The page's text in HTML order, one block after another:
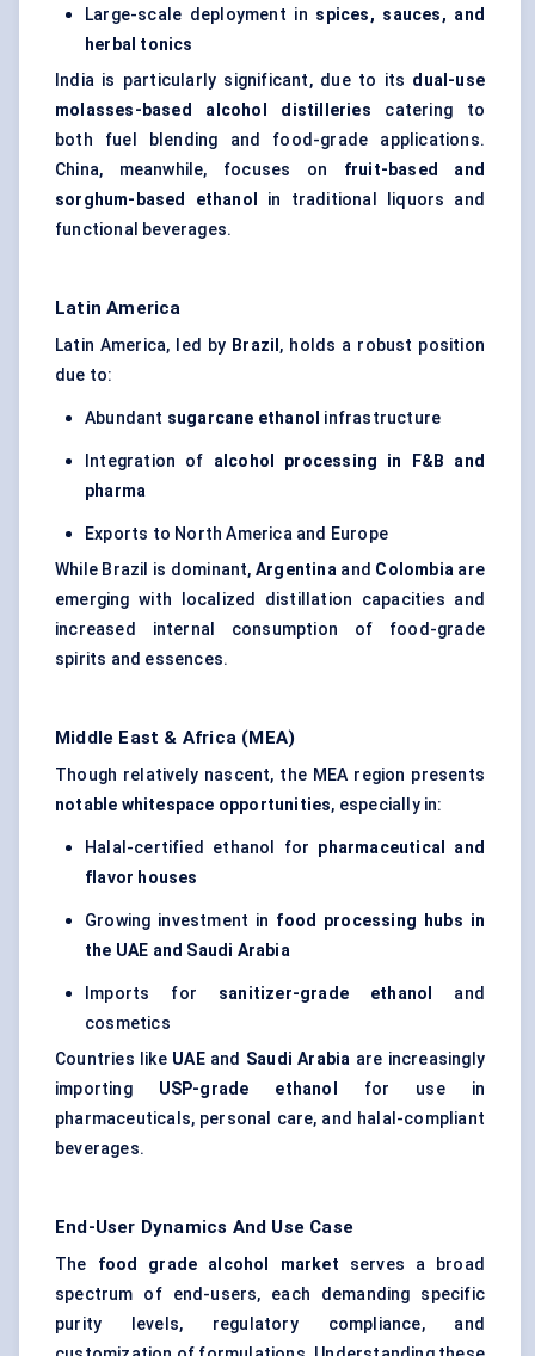
Large-scale deployment in spices, sauces, and
herbal tonics
India is particularly significant, due to its dual-use
molasses-based alcohol distilleries catering to
both fuel blending and food-grade applications.
China, meanwhile, focuses on fruit-based and
sorghum-based ethanol
in traditional liquors and
functional beverages.
Latin America
Latin America, led by Brazil , holds a robust position
due to:
Abundant sugarcane ethanol infrastructure
Integration of alcohol processing in F&B and
pharma
Exports to North America and Europe
While Brazil is dominant,Argentinaand Colombiaare
emerging with localized distillation capacities and
increased internal consumption of food-grade
spirits and essences.
Middle East & Africa (MEA)
Though relatively nascent, the MEA region presents
notable whitespace opportunities, especially in:
Halal-certified ethanol for pharmaceutical and
flavor houses
Growing investment in food processing hubs in
the UAE and Saudi Arabia
Imports for sanitizer-grade ethanol
and
cosmetics
Countries like UAEand Saudi Arabia are increasingly
importing USP-grade ethanol
for use in
pharmaceuticals, personal care, and halal-compliant
beverages.
End-User Dynamics And Use Case
The food grade alcohol market serves a broad
spectrum of end-users, each demanding specific
purity levels, regulatory compliance, and